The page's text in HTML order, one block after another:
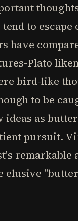
to escape
have
Plato
bird-like
to be
ideas as
pursuit.
remarkable
elusive